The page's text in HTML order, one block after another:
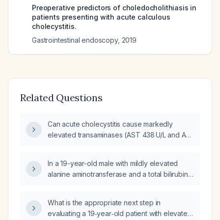
Preoperative predictors of choledocholithiasis in
patients presenting with acute calculous
cholecystitis.
Gastrointestinal endoscopy, 2019
Related Questions
Can acute cholecystitis cause markedly
elevated transaminases (AST 438 U/L and ALT
In a 19-year-old male with mildly elevated
alanine aminotransferase and a total bilirubin
What is the appropriate next step in
evaluating a 19‑year‑old patient with elevated